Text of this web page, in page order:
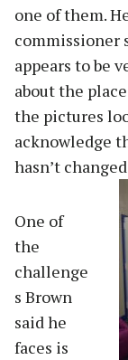
one of them.
commissioner
appears to be
about the
the pictures
acknowledge
hasn’t
One of
the
challenge
s Brown
said he
faces is